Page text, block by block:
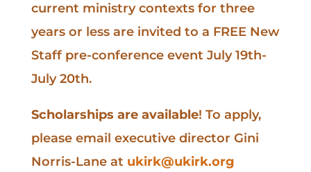
current ministry contexts for three
years or less are invited to a FREE New
Staff pre-conference event July 19th-
July 20th.
Scholarships are available! To apply,
please email executive director Gini
Norris-Lane at ukirk@ukirk.org